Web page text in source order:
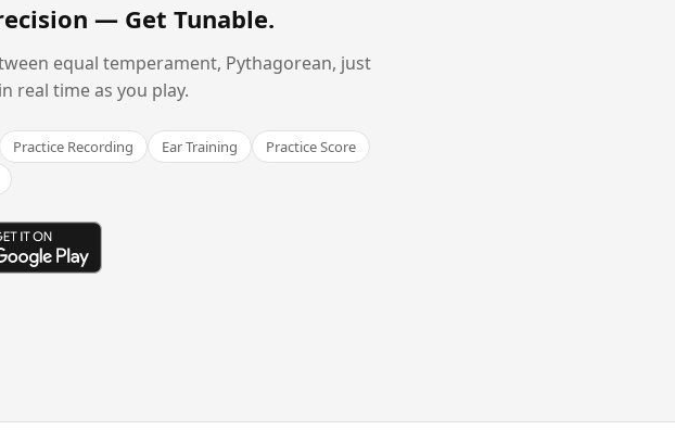
— Get Tunable.
equal temperament, Pythagorean, just
real time as you play.
Practice Recording Ear Training
Practice Score